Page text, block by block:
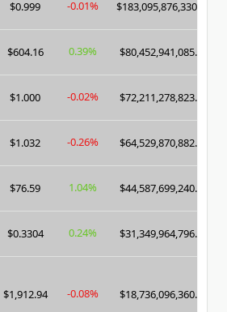
$0.999 -0.01% $183,095,876,330.00
$604.16 0.39% $80,452,941,085.00
$1.000 -0.02% $72,211,278,823.00
$1.032 -0.26% $64,529,870,882.00
$76.59 1.04% $44,587,699,240.00
$0.3304 0.24% $31,349,964,796.00
$1,912.94 -0.08% $18,736,096,360.00